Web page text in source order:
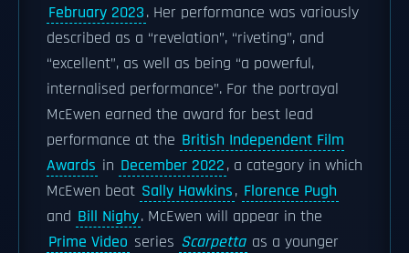
February 2023. Her performance was variously
described as a “revelation”, “riveting”, and
“excellent”, as well as being “a powerful,
internalised performance”. For the portrayal
McEwen earned the award for best lead
performance at the British Independent Film
Awards in December 2022, a category in which
McEwen beat Sally Hawkins, Florence Pugh
and Bill Nighy. McEwen will appear in the
Prime Video series Scarpetta as a younger